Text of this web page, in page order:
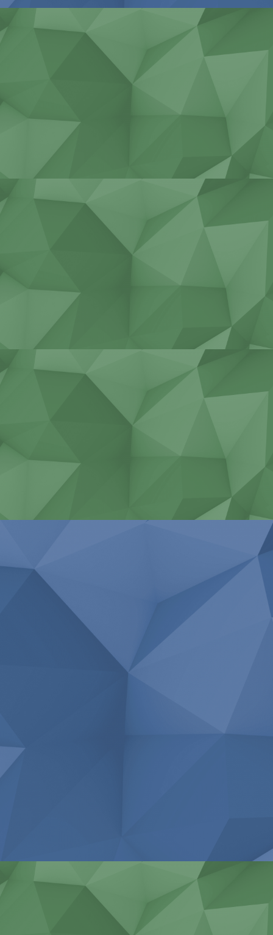
Stadiums, bridges, tunnels
Construction of cottages
Non-standard construction
Construction equipment